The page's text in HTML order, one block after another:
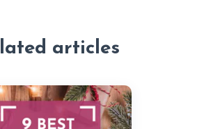
articles